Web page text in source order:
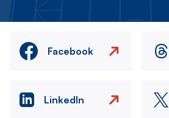
Facebook
LinkedIn